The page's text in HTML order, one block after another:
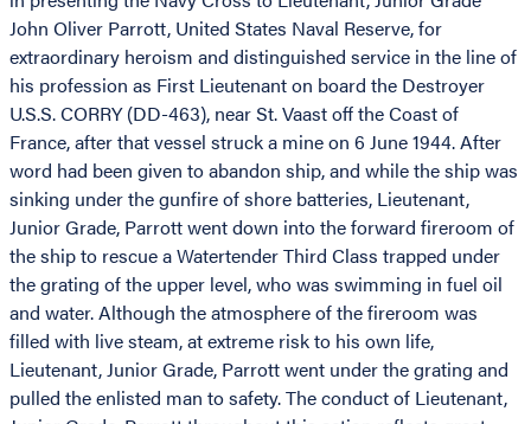
John Oliver Parrott, United States Naval Reserve, for
extraordinary heroism and distinguished service in the line of
his profession as First Lieutenant on board the Destroyer
U.S.S. CORRY (DD-463), near St. Vaast off the Coast of
France, after that vessel struck a mine on 6 June 1944. After
word had been given to abandon ship, and while the ship was
sinking under the gunfire of shore batteries, Lieutenant,
Junior Grade, Parrott went down into the forward fireroom of
the ship to rescue a Watertender Third Class trapped under
the grating of the upper level, who was swimming in fuel oil
and water. Although the atmosphere of the fireroom was
filled with live steam, at extreme risk to his own life,
Lieutenant, Junior Grade, Parrott went under the grating and
pulled the enlisted man to safety. The conduct of Lieutenant,